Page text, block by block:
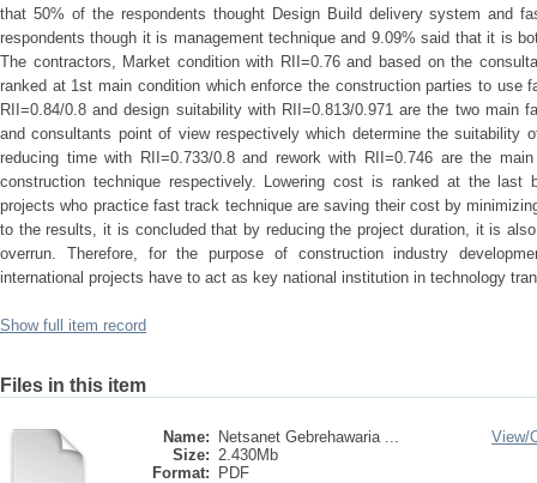
that 50% of the respondents thought Design Build delivery system and
respondents though it is management technique and 9.09% said that it is
The contractors, Market condition with RII=0.76 and based on the
ranked at 1st main condition which enforce the construction parties to use
RII=0.84/0.8 and design suitability with RII=0.813/0.971 are the two main
and consultants point of view respectively which determine the suitability
reducing time with RII=0.733/0.8 and rework with RII=0.746 are the
construction technique respectively. Lowering cost is ranked at the
projects who practice fast track technique are saving their cost by
to the results, it is concluded that by reducing the project duration, it is
overrun. Therefore, for the purpose of construction industry
international projects have to act as key national institution in technology
Show full item record
Files in this item
Name:
Netsanet Gebrehawaria ...
Size: 2.430Mb
Format:
PDF
View/